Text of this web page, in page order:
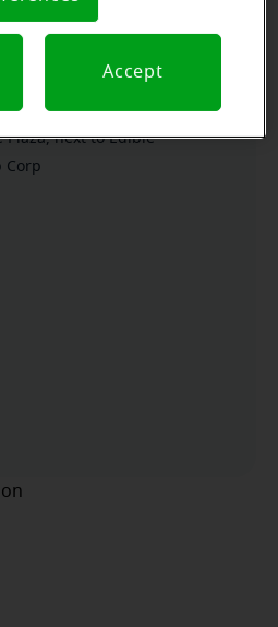
and parking
next to Edible
Corp
Accept